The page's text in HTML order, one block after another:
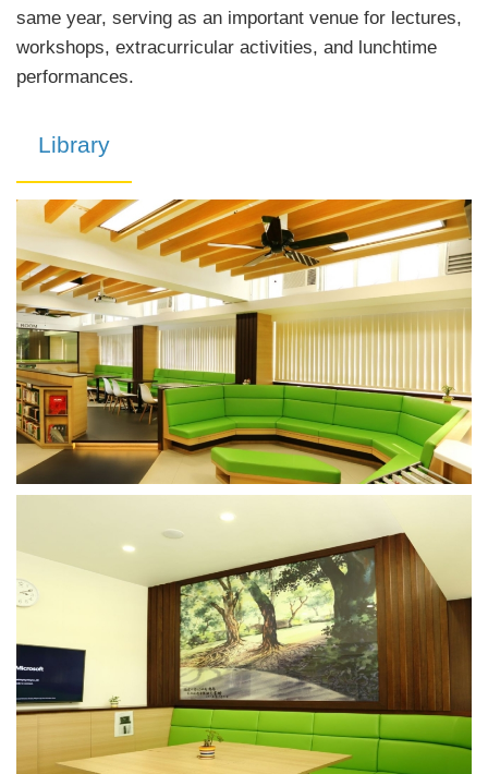
same year, serving as an important venue for lectures,
workshops, extracurricular activities, and lunchtime
performances.
Library